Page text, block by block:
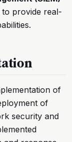
to provide real-
of
of
security and